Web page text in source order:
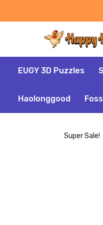
EUGY 3D Puzzles
Haolonggood
Super Sale!